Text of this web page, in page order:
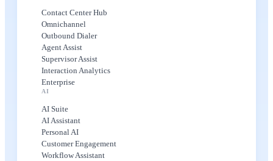
Contact Center Hub
Omnichannel
Outbound Dialer
Agent Assist
Supervisor Assist
Interaction Analytics
Enterprise
AI
AI Suite
AI Assistant
Personal AI
Customer Engagement
Workflow Assistant